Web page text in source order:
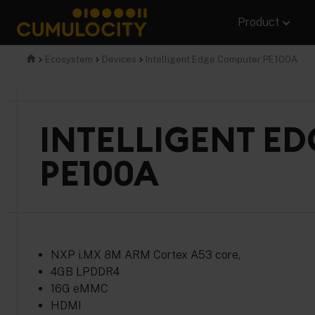
content
CUMULOCITY
Product
Ecosystem Devices Intelligent Edge Computer PE100A
INTELLIGENT
PE100A
NXP i.MX 8M ARM Cortex A53 core,
4GB LPDDR4
16G eMMC
HDMI